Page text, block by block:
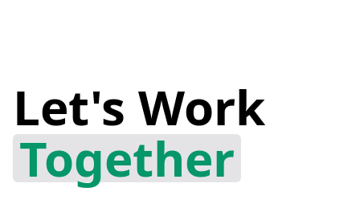
Let's Work
Together